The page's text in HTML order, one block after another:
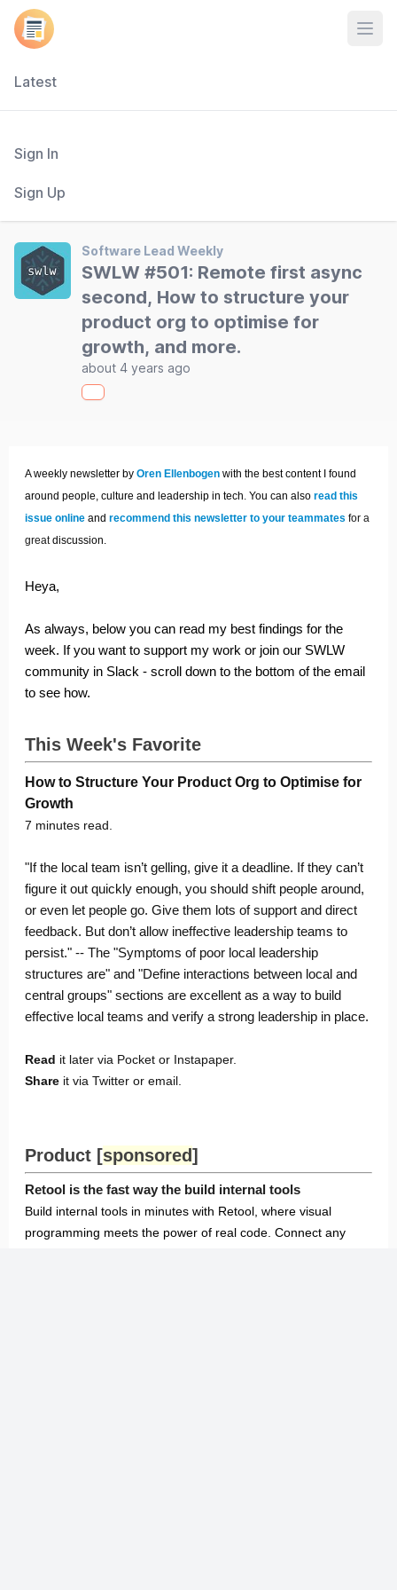
Latest
Sign In
Sign Up
Software Lead Weekly
SWLW #501: Remote first async
second, How to structure your
product org to optimise for
growth, and more.
about 4 years ago